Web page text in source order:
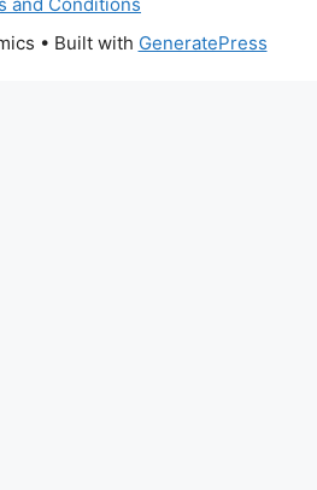
• Built with GeneratePress